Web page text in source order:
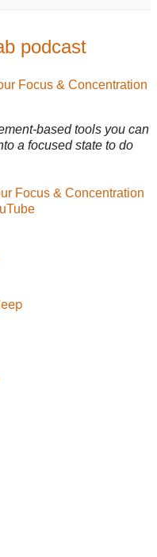
podcast
Focus & Concentration
based tools you can
a focused state to do
Focus & Concentration